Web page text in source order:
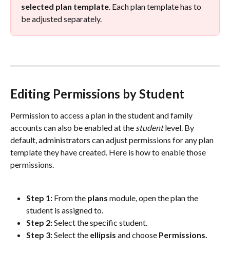
selected plan template. Each plan template has to
be adjusted separately.
Editing Permissions by Student
Permission to access a plan in the student and family
accounts can also be enabled at the student level. By
default, administrators can adjust permissions for any plan
template they have created. Here is how to enable those
permissions.
Step 1: From the plans module, open the plan the
student is assigned to.
Step 2: Select the specific student.
Step 3: Select the ellipsis and choose Permissions.